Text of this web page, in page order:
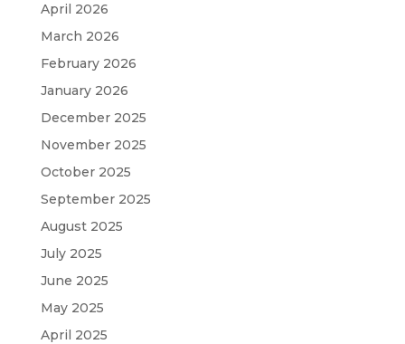
April 2026
March 2026
February 2026
January 2026
December 2025
November 2025
October 2025
September 2025
August 2025
July 2025
June 2025
May 2025
April 2025